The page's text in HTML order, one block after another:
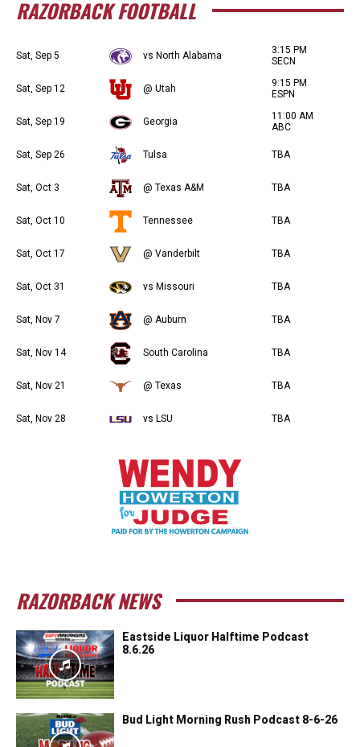
RAZORBACK FOOTBALL
Sat, Sep 5 vs North Alabama
3:15 PM
SECN
Sat, Sep 12 @ Utah
9:15 PM
ESPN
Sat, Sep 19 Georgia
11:00 AM
ABC
Sat, Sep 26 Tulsa TBA
Sat, Oct 3 @ Texas A&M TBA
Sat, Oct 10 Tennessee TBA
Sat, Oct 17 @ Vanderbilt TBA
Sat, Oct 31 vs Missouri TBA
Sat, Nov 7 @ Auburn TBA
Sat, Nov 14 South Carolina TBA
Sat, Nov 21 @ Texas TBA
Sat, Nov 28 vs LSU TBA
RAZORBACK NEWS
Eastside Liquor Halftime Podcast
8.6.26
Bud Light Morning Rush Podcast 8-6-26